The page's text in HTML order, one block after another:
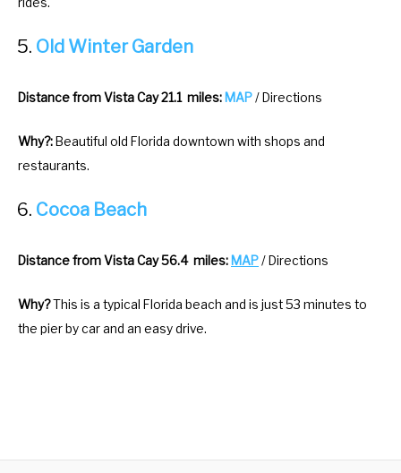
rides.
Old Winter Garden
Distance from Vista Cay 21.1 miles: MAP/ Directions
Why?: Beautiful old Florida downtown with shops and
restaurants.
Cocoa Beach
Distance from Vista Cay 56.4 miles: MAP/ Directions
Why?This is a typical Florida beach and is just 53 minutes to
the pier by car and an easy drive.